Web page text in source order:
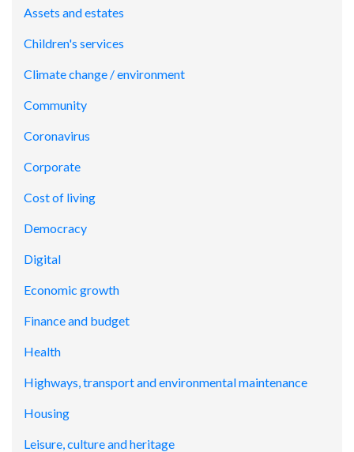
Assets and estates
Children's services
Climate change / environment
Community
Coronavirus
Corporate
Cost of living
Democracy
Digital
Economic growth
Finance and budget
Health
Highways, transport and environmental maintenance
Housing
Leisure, culture and heritage